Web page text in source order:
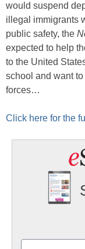
would suspend
illegal immigrants
public safety, the
expected to help
to the United
school and want
forces…
Click here for the